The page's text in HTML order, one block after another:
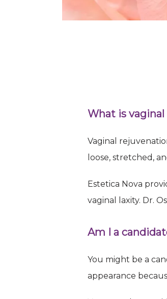
What is
Vaginal
loose, stretched,
Estetica Nova
vaginal laxity. Dr.
Am I a
You might be a
appearance